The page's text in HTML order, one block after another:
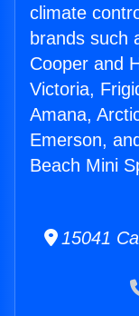
climate
brands such
Cooper and
Victoria,
Amana,
Emerson,
Beach Mini
15041